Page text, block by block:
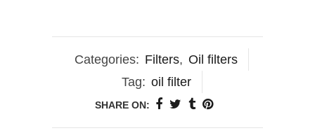
Categories: Filters, Oil filters
Tag: oil filter
SHARE ON: